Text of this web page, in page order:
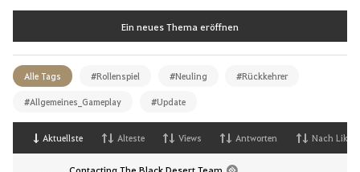
Ein neues Thema eröffnen
Alle Tags #Rollenspiel #Neuling #Rückkehrer
#Allgemeines_Gameplay #Update
Aktuellste Alteste Views Antworten Nach Likes
Contacting The Black Desert Team